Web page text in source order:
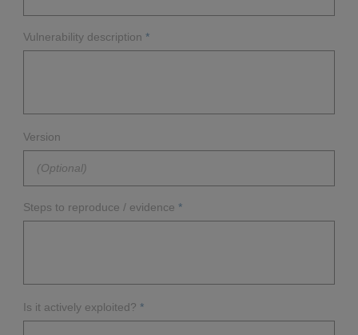
Vulnerability description *
Version
Steps to reproduce / evidence *
Is it actively exploited? *